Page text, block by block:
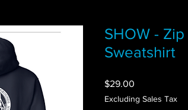
SHOW -
Sweatshirt
$29.00
Excluding Sales Tax